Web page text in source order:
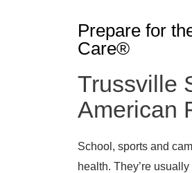
Prepare for
Care®
Trussville
American
School, sports and
health. They’re